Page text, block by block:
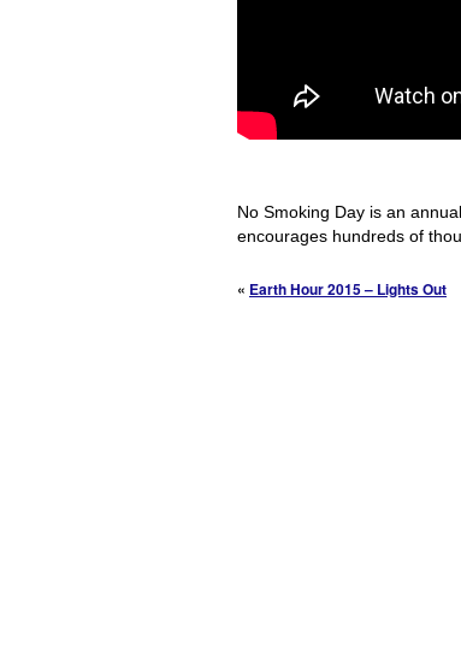
No Smoking Day is an
encourages hundreds of
« Earth Hour 2015 – Lights Out